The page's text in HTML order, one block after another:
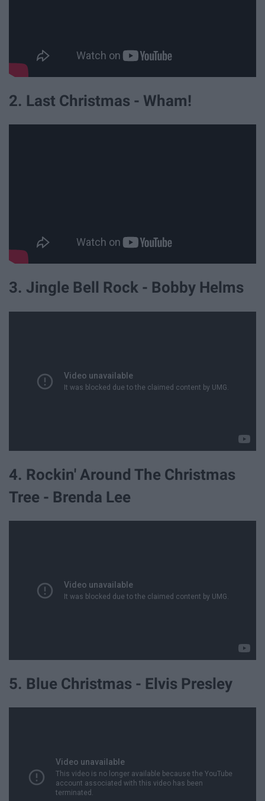
2. Last Christmas - Wham!
3. Jingle Bell Rock - Bobby Helms
4. Rockin' Around The Christmas
Tree - Brenda Lee
5. Blue Christmas - Elvis Presley